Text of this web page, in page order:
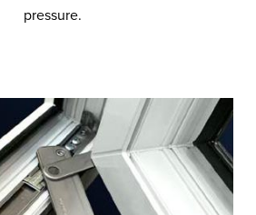
pressure.